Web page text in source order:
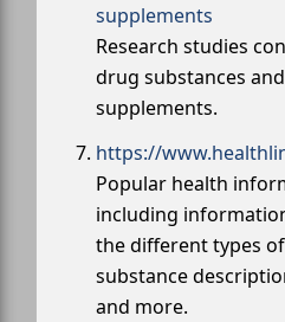
supplements
Research studies
drug substances
supplements.
https://
Popular health
including
the different types
substance
and more.